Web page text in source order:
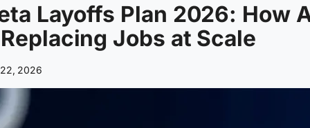
Layoffs Plan 2026: How
Jobs at Scale
2026